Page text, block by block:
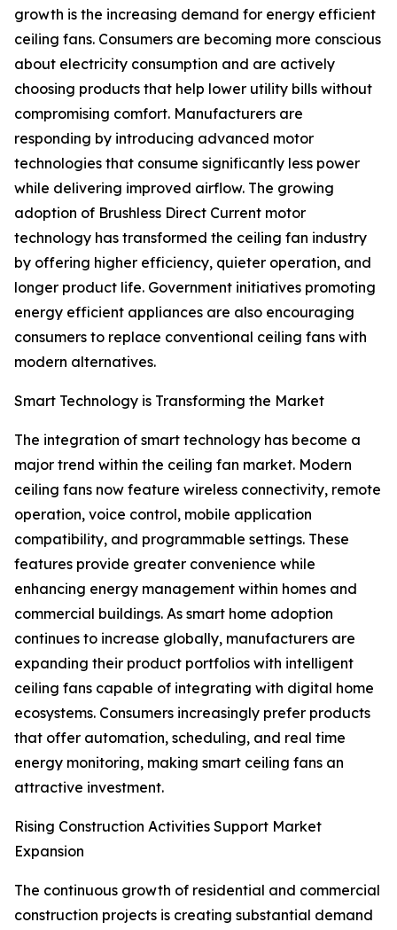
growth is the increasing demand for energy efficient
ceiling fans. Consumers are becoming more conscious
about electricity consumption and are actively
choosing products that help lower utility bills without
compromising comfort. Manufacturers are
responding by introducing advanced motor
technologies that consume significantly less power
while delivering improved airflow. The growing
adoption of Brushless Direct Current motor
technology has transformed the ceiling fan industry
by offering higher efficiency, quieter operation, and
longer product life. Government initiatives promoting
energy efficient appliances are also encouraging
consumers to replace conventional ceiling fans with
modern alternatives.
Smart Technology is Transforming the Market
The integration of smart technology has become a
major trend within the ceiling fan market. Modern
ceiling fans now feature wireless connectivity, remote
operation, voice control, mobile application
compatibility, and programmable settings. These
features provide greater convenience while
enhancing energy management within homes and
commercial buildings. As smart home adoption
continues to increase globally, manufacturers are
expanding their product portfolios with intelligent
ceiling fans capable of integrating with digital home
ecosystems. Consumers increasingly prefer products
that offer automation, scheduling, and real time
energy monitoring, making smart ceiling fans an
attractive investment.
Rising Construction Activities Support Market
Expansion
The continuous growth of residential and commercial
construction projects is creating substantial demand